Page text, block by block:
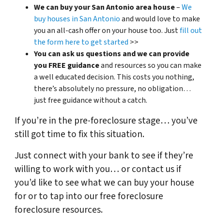
We can buy your San Antonio area house–We
buy houses in San Antonioand would love to make
you an all-cash offer on your house too. Justfill out
the form here to get started >>
You can ask us questions and we can provide
you FREE guidanceand resources so you can make
a well educated decision. This costs you nothing,
there’s absolutely no pressure, no obligation…
just free guidance without a catch.
If you’re in the pre-foreclosure stage… you’ve
still got time to fix this situation.
Just connect with your bank to see if they’re
willing to work with you… or contact us if
you’d like to see what we can buy your house
for or to tap into our free foreclosure
foreclosure resources.